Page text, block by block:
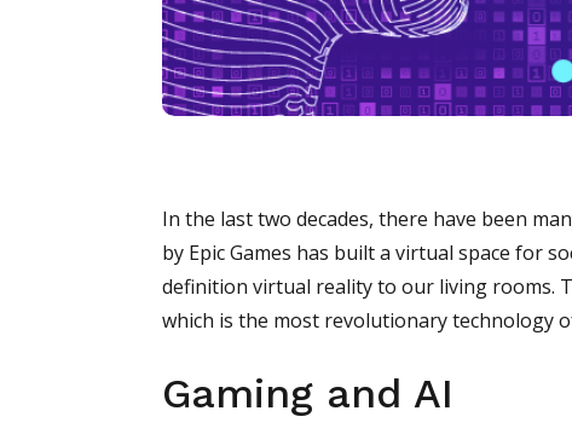
In the last two decades, there have been
by Epic Games has built a virtual space for
definition virtual reality to our living rooms.
which is the most revolutionary technology
Gaming and AI